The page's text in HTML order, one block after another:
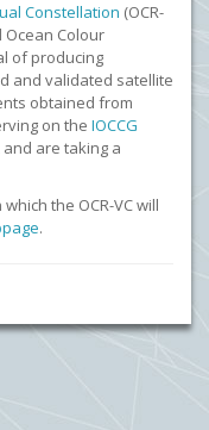
Constellation (OCR-
Colour
of producing
and validated satellite
obtained from
on the IOCCG
are taking a
the OCR-VC will
.